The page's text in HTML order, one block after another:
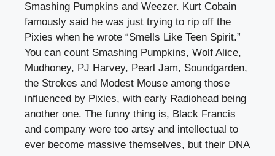
Smashing Pumpkins and Weezer. Kurt Cobain
famously said he was just trying to rip off the
Pixies when he wrote “Smells Like Teen Spirit.”
You can count Smashing Pumpkins, Wolf Alice,
Mudhoney, PJ Harvey, Pearl Jam, Soundgarden,
the Strokes and Modest Mouse among those
influenced by Pixies, with early Radiohead being
another one. The funny thing is, Black Francis
and company were too artsy and intellectual to
ever become massive themselves, but their DNA